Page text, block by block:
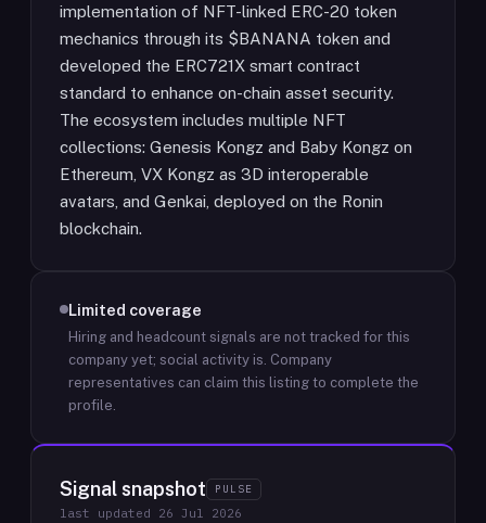
implementation of NFT-linked ERC-20 token
mechanics through its $BANANA token and
developed the ERC721X smart contract
standard to enhance on-chain asset security.
The ecosystem includes multiple NFT
collections: Genesis Kongz and Baby Kongz on
Ethereum, VX Kongz as 3D interoperable
avatars, and Genkai, deployed on the Ronin
blockchain.
Limited coverage
Hiring and headcount signals are not tracked for this
company yet; social activity is. Company
representatives can claim this listing to complete the
profile.
Signal snapshot PULSE
last updated 26 Jul 2026